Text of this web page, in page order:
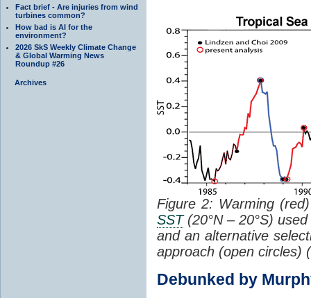
Fact brief - Are injuries from wind
turbines common?
How bad is AI for the
environment?
2026 SkS Weekly Climate Change
& Global Warming News
Roundup #26
Archives
Figure 2: Warming
SST(20°N – 20°S)
and an alternative
approach (open circles) (
Debunked by